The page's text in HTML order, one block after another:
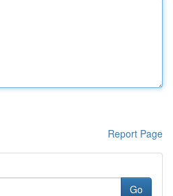
Report Page
Go